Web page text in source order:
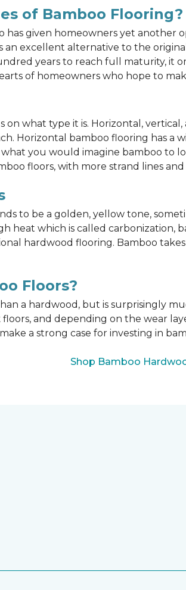
of Bamboo Flooring?
has given homeowners yet another
an excellent alternative to the
years to reach full maturity, it
of homeowners who hope to
what type it is. Horizontal,
Horizontal bamboo flooring has a
you would imagine bamboo to
floors, with more strand lines
to be a golden, yellow tone,
heat which is called carbonization,
hardwood flooring. Bamboo
Floors?
a hardwood, but is surprisingly
and depending on the wear
a strong case for investing in
Shop Bamboo